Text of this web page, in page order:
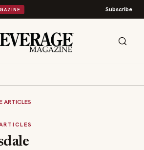
Subscribe
ARTICLES